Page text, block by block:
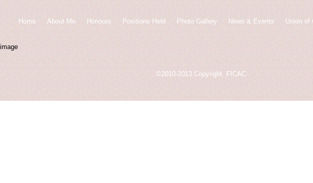
Home About Me Honours Positions Held Photo Gallery News & Events Union of
©2010-2013.Copyright. FICAC